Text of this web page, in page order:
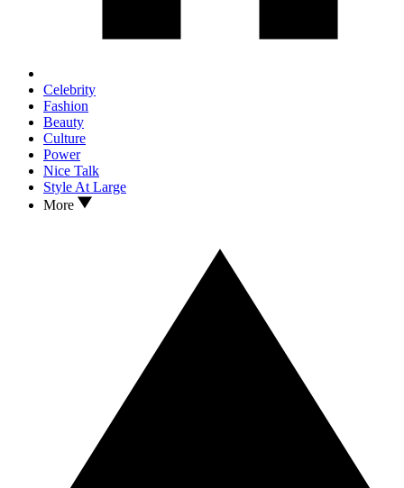
Celebrity
Fashion
Beauty
Culture
Power
Nice Talk
Style At Large
More